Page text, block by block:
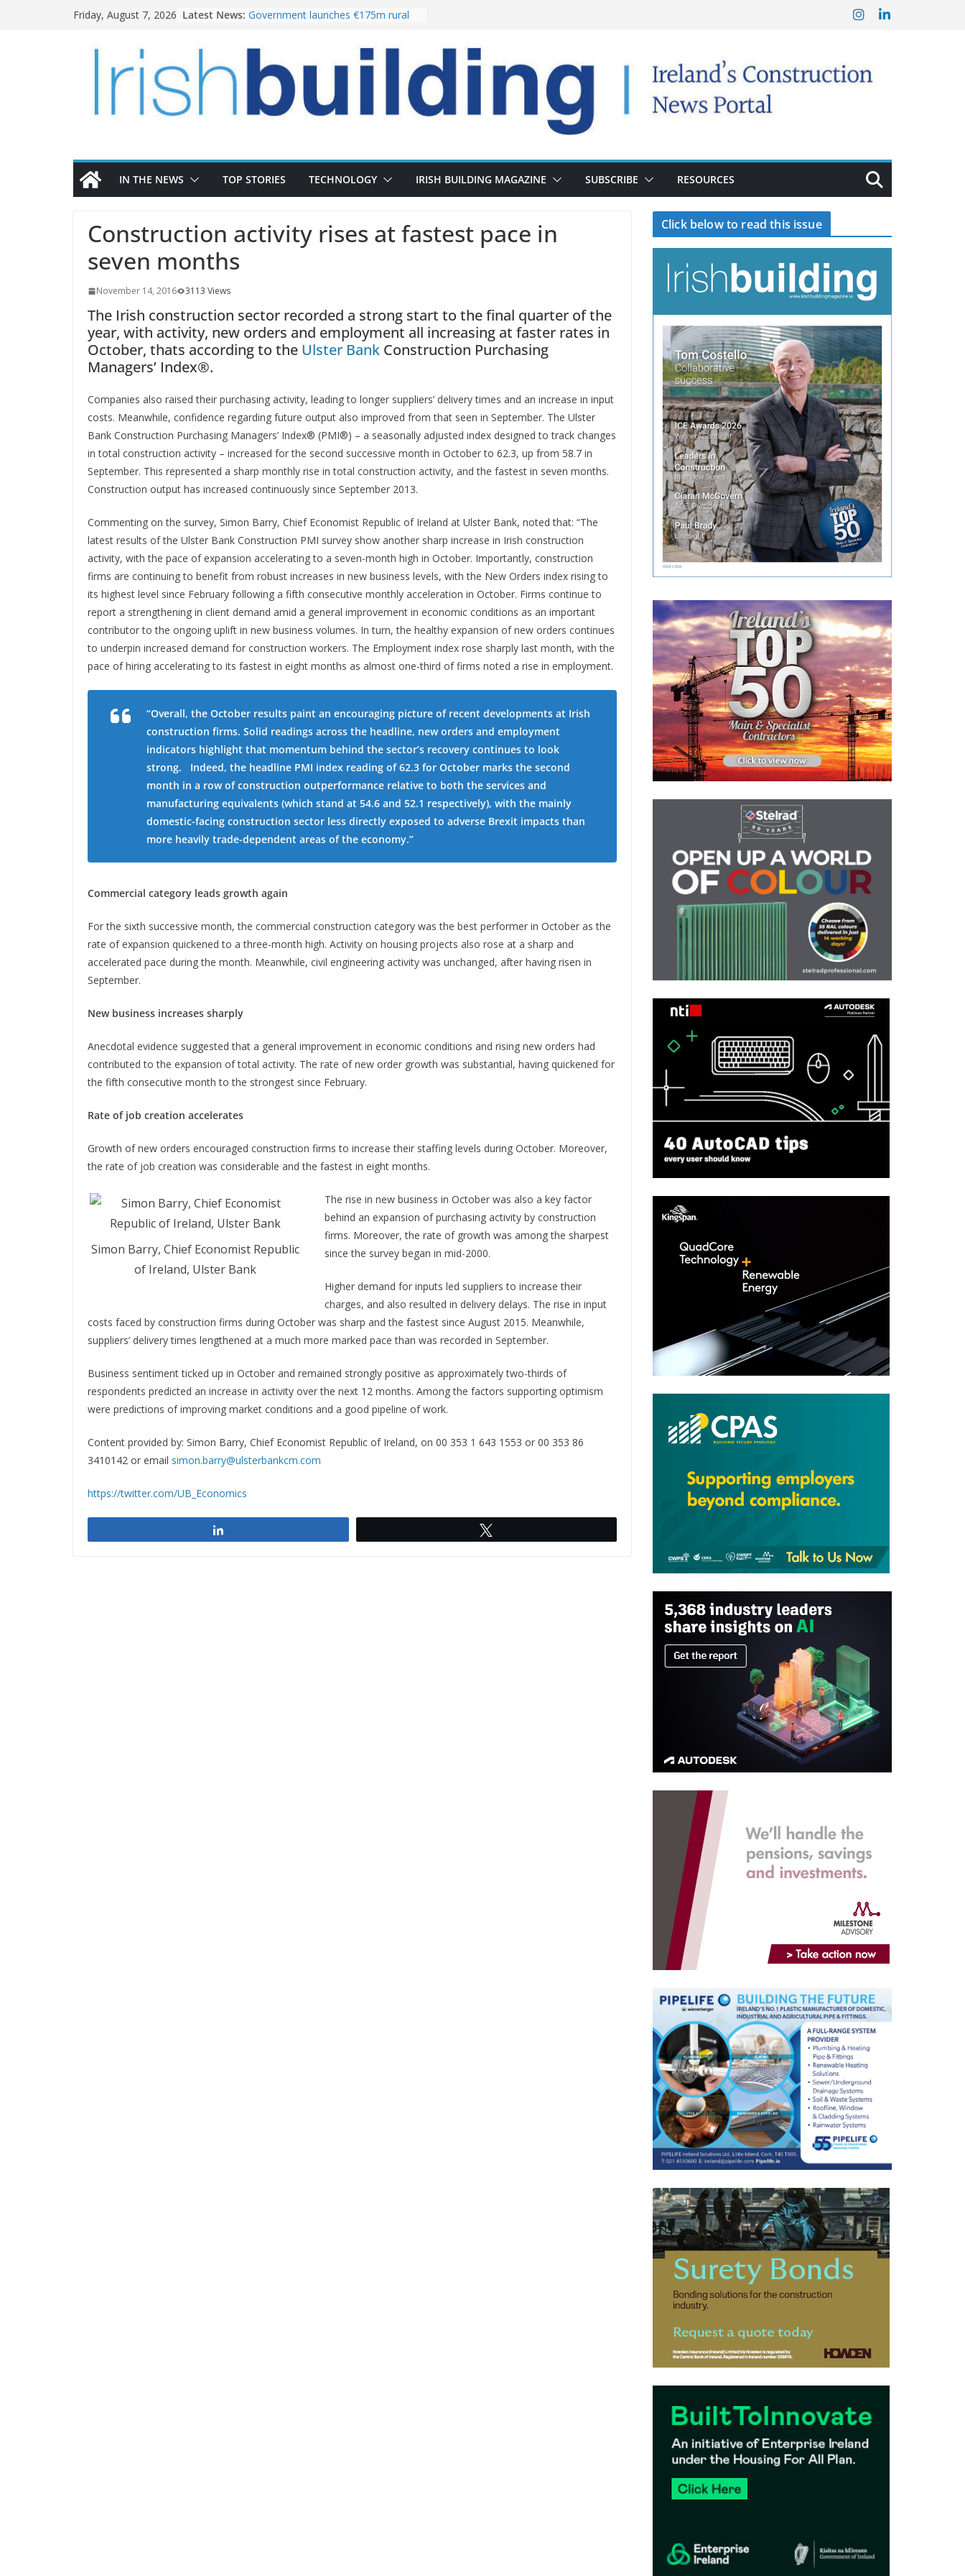
Friday, August 7, 2026 Latest News: Government launches €175m rural
LDA Targets Delivery of 13,000
Homes by 2030 as Pipeline Exceeds
28,000
Wavin bolsters leadership team with
the Magazine Fort following
IN THE NEWS TOP STORIES TECHNOLOGY IRISH BUILDING MAGAZINE SUBSCRIBE RESOURCES
Construction activity rises at fastest pace in
seven months
November 14, 2016 3113 Views
The Irish construction sector recorded a strong start to the final quarter of the
year, with activity, new orders and employment all increasing at faster rates in
October, thats according to the Ulster Bank Construction Purchasing
Managers’ Index®.
Companies also raised their purchasing activity, leading to longer suppliers’ delivery times and an increase in input
costs. Meanwhile, confidence regarding future output also improved from that seen in September. The Ulster
Bank Construction Purchasing Managers’ Index® (PMI®) – a seasonally adjusted index designed to track changes
in total construction activity – increased for the second successive month in October to 62.3, up from 58.7 in
September. This represented a sharp monthly rise in total construction activity, and the fastest in seven months.
Construction output has increased continuously since September 2013.
Commenting on the survey, Simon Barry, Chief Economist Republic of Ireland at Ulster Bank, noted that: “The
latest results of the Ulster Bank Construction PMI survey show another sharp increase in Irish construction
activity, with the pace of expansion accelerating to a seven-month high in October. Importantly, construction
firms are continuing to benefit from robust increases in new business levels, with the New Orders index rising to
its highest level since February following a fifth consecutive monthly acceleration in October. Firms continue to
report a strengthening in client demand amid a general improvement in economic conditions as an important
contributor to the ongoing uplift in new business volumes. In turn, the healthy expansion of new orders continues
to underpin increased demand for construction workers. The Employment index rose sharply last month, with the
pace of hiring accelerating to its fastest in eight months as almost one-third of firms noted a rise in employment.
“Overall, the October results paint an encouraging picture of recent developments at Irish
construction firms. Solid readings across the headline, new orders and employment
indicators highlight that momentum behind the sector’s recovery continues to look
strong. Indeed, the headline PMI index reading of 62.3 for October marks the second
month in a row of construction outperformance relative to both the services and
manufacturing equivalents (which stand at 54.6 and 52.1 respectively), with the mainly
domestic-facing construction sector less directly exposed to adverse Brexit impacts than
more heavily trade-dependent areas of the economy.”
Commercial category leads growth again
For the sixth successive month, the commercial construction category was the best performer in October as the
rate of expansion quickened to a three-month high. Activity on housing projects also rose at a sharp and
accelerated pace during the month. Meanwhile, civil engineering activity was unchanged, after having risen in
September.
New business increases sharply
Anecdotal evidence suggested that a general improvement in economic conditions and rising new orders had
contributed to the expansion of total activity. The rate of new order growth was substantial, having quickened for
the fifth consecutive month to the strongest since February.
Rate of job creation accelerates
Growth of new orders encouraged construction firms to increase their staffing levels during October. Moreover,
the rate of job creation was considerable and the fastest in eight months.
Simon Barry, Chief Economist Republic
of Ireland, Ulster Bank
The rise in new business in October was also a key factor
behind an expansion of purchasing activity by construction
firms. Moreover, the rate of growth was among the sharpest
since the survey began in mid-2000.
Higher demand for inputs led suppliers to increase their
charges, and also resulted in delivery delays. The rise in input
costs faced by construction firms during October was sharp and the fastest since August 2015. Meanwhile,
suppliers’ delivery times lengthened at a much more marked pace than was recorded in September.
Business sentiment ticked up in October and remained strongly positive as approximately two-thirds of
respondents predicted an increase in activity over the next 12 months. Among the factors supporting optimism
were predictions of improving market conditions and a good pipeline of work.
Content provided by: Simon Barry, Chief Economist Republic of Ireland, on 00 353 1 643 1553 or 00 353 86
3410142 or email simon.barry@ulsterbankcm.com
https://twitter.com/UB_Economics
Click below to read this issue